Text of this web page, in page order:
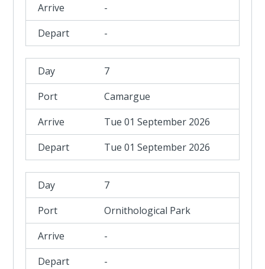
-
-
7
Camargue
Tue 01 September 2026
Tue 01 September 2026
7
Ornithological Park
-
-